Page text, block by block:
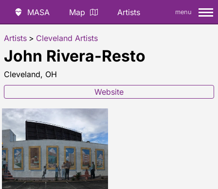
MASA Map Artists menu
Artists > Cleveland Artists
John Rivera-Resto
Cleveland, OH
Website